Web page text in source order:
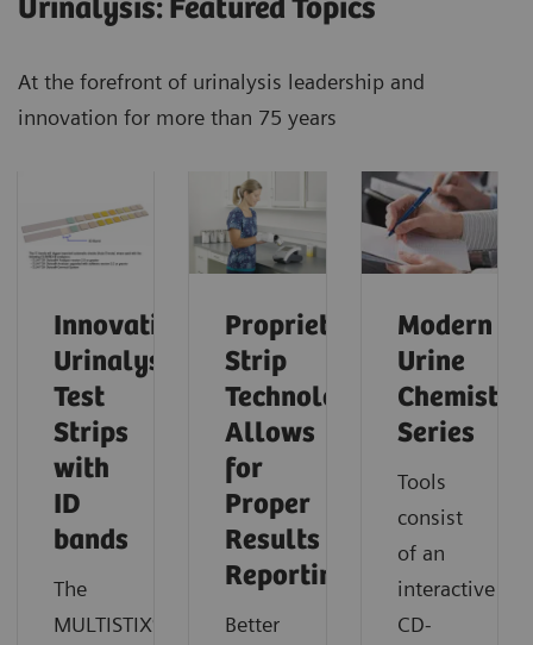
Urinalysis: Featured Topics
At the forefront of urinalysis leadership and
innovation for more than 75 years
Innovative
Urinalysis
Test
Strips
with
ID
bands
The
MULTISTIX®
Proprietary
Strip
Technology
Allows
for
Proper
Results
Reporting
Better
Modern
Urine
Chemistry
Series
Tools
consist
of an
interactive
CD-